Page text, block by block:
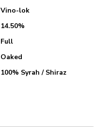
Vino-lok
14.50%
Full
Oaked
100% Syrah / Shiraz